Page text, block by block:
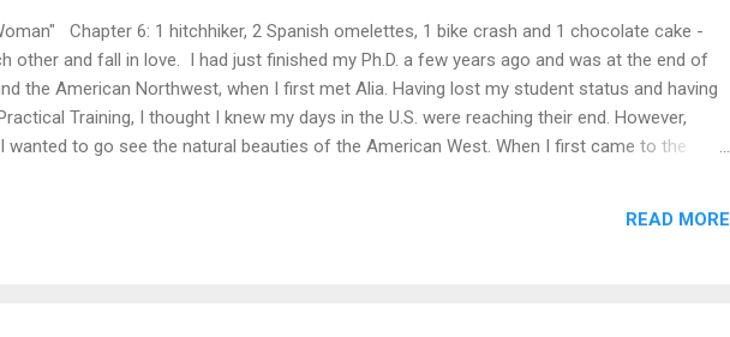
Chapter 6: 1 hitchhiker, 2 Spanish omelettes, 1 bike crash and 1 chocolate cake -
other and fall in love. I had just finished my Ph.D. a few years ago and was at the end of
the American Northwest, when I first met Alia. Having lost my student status and having
Training, I thought I knew my days in the U.S. were reaching their end. However,
to go see the natural beauties of the American West. When I first came to the
I had not been able to find the time and means to do it. It was an enormous effort to
succeeded, I could at least feel comfortable thinking my professional career was on
READ MORE